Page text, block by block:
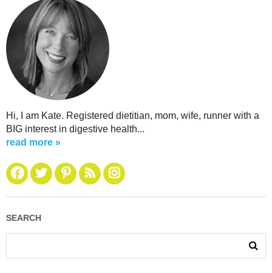
Hi, I am Kate. Registered dietitian, mom, wife, runner with a
BIG interest in digestive health...
read more »
SEARCH